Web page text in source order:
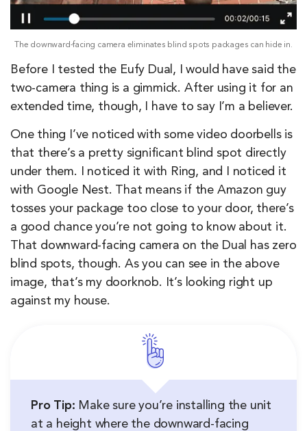
The downward-facing camera eliminates blind spots packages can hide in.
Before I tested the Eufy Dual, I would have said the
two-camera thing is a gimmick. After using it for an
extended time, though, I have to say I’m a believer.
One thing I’ve noticed with some video doorbells is
that there’s a pretty significant blind spot directly
under them. I noticed it with Ring, and I noticed it
with Google Nest. That means if the Amazon guy
tosses your package too close to your door, there’s
a good chance you’re not going to know about it.
That downward-facing camera on the Dual has zero
blind spots, though. As you can see in the above
image, that’s my doorknob. It’s looking right up
against my house.
Pro Tip: Make sure you’re installing the unit
at a height where the downward-facing